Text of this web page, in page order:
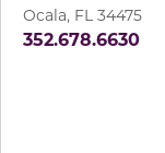
Ocala, FL 34475
352.678.6630